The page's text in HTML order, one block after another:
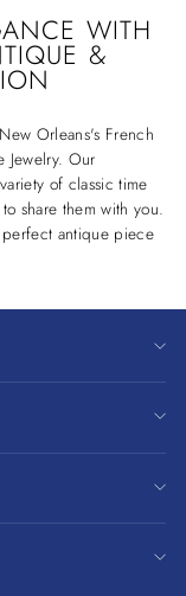
WITH
&
Orleans's French
Our
of classic time
share them with you.
antique piece